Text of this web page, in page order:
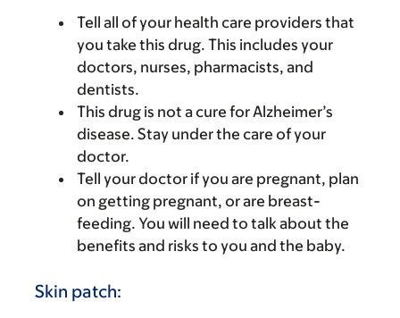
Tell all of your health care providers that
you take this drug. This includes your
doctors, nurses, pharmacists, and
dentists.
This drug is not a cure for Alzheimer’s
disease. Stay under the care of your
doctor.
Tell your doctor if you are pregnant, plan
on getting pregnant, or are breast-
feeding. You will need to talk about the
benefits and risks to you and the baby.
Skin patch: